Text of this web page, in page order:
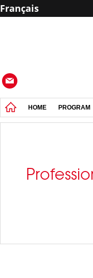
Français
HOME PROGRAM